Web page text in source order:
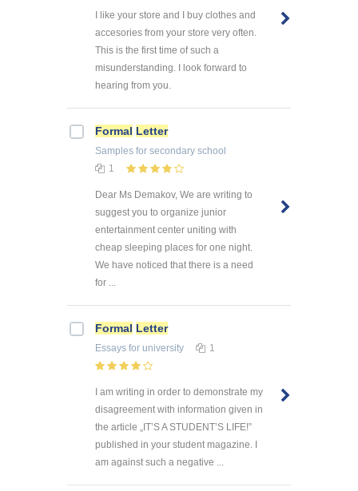
I like your store and I buy clothes and
accesories from your store very often.
This is the first time of such a
misunderstanding. I look forward to
hearing from you.
Formal Letter
Samples for secondary school
1
Dear Ms Demakov, We are writing to
suggest you to organize junior
entertainment center uniting with
cheap sleeping places for one night.
We have noticed that there is a need
for ...
Formal Letter
Essays for university 1
I am writing in order to demonstrate my
disagreement with information given in
the article „IT’S A STUDENT’S LIFE!”
published in your student magazine. I
am against such a negative ...